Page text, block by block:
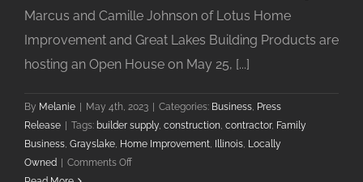
Marcus and Camille Johnson of Lotus Home
Improvement and Great Lakes Building Products are
hosting an Open House on May 25, [...]
By Melanie | May 4th, 2023 | Categories: Business Press
Release | Tags: builder supply construction contractor, Family
Business Grayslake Home Improvement Illinois Locally
Owned | Comments Offon